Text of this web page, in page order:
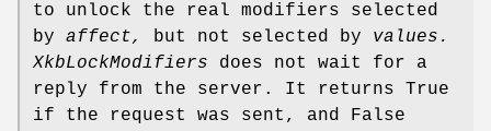
to unlock the real modifiers selected
by affect, but not selected by values.
XkbLockModifiers does not wait for a
reply from the server. It returns True
if the request was sent, and False